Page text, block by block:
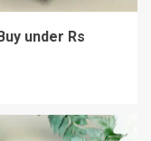
under Rs